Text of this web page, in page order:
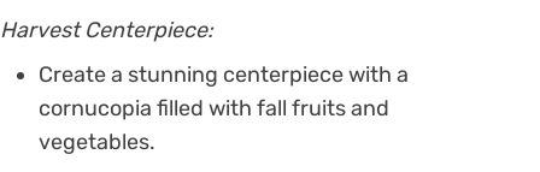
Harvest Centerpiece:
Create a stunning centerpiece with a
cornucopia filled with fall fruits and
vegetables.